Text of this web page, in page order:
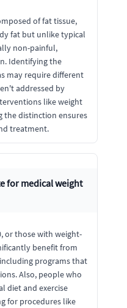
of fat tissue,
fat but unlike typical
non-painful,
Identifying the
may require different
addressed by
like weight
the distinction ensures
treatment.
for medical weight
or those with weight-
benefit from
programs that
Also, people who
diet and exercise
for procedures like